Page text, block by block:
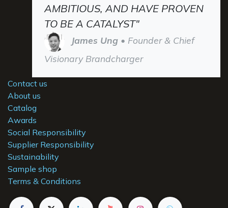
AMBITIOUS, AND HAVE PROVEN
TO BE A CATALYST"
James Ung • Founder & Chief
Visionary Brandcharger
Contact us
About us
Catalog
Awards
Social Responsibility
Supplier Responsibility
Sustainability
Sample shop
Terms & Conditions